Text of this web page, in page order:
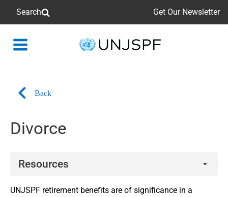
Search Get Our Newsletter
Back
Back
Divorce
UNJSPF retirement benefits are of significance in a
Resources